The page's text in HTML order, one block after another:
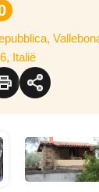
Italië